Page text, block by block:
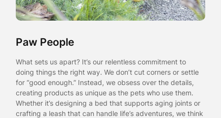
Paw People
What sets us apart? It’s our relentless commitment to
doing things the right way. We don’t cut corners or settle
for “good enough.” Instead, we obsess over the details,
creating products as unique as the pets who use them.
Whether it’s designing a bed that supports aging joints or
crafting a leash that can handle life’s adventures, we think